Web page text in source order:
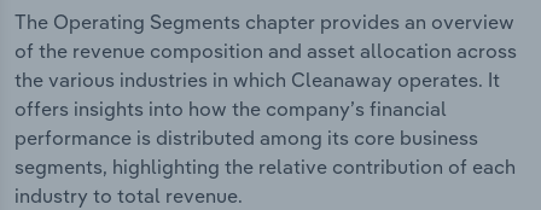
The Operating Segments chapter provides an overview
of the revenue composition and asset allocation across
the various industries in which Cleanaway operates. It
offers insights into how the company’s financial
performance is distributed among its core business
segments, highlighting the relative contribution of each
industry to total revenue.